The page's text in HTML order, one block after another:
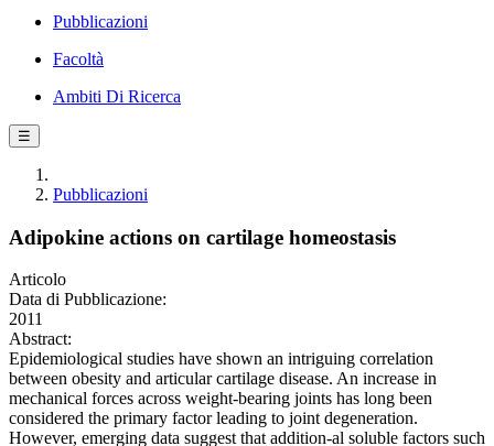
Pubblicazioni
Facoltà
Ambiti Di Ricerca
☰
Pubblicazioni
Adipokine actions on cartilage homeostasis
Articolo
Data di Pubblicazione:
2011
Abstract:
Epidemiological studies have shown an intriguing correlation
between obesity and articular cartilage disease. An increase in
mechanical forces across weight-bearing joints has long been
considered the primary factor leading to joint degeneration.
However, emerging data suggest that addition-al soluble factors such